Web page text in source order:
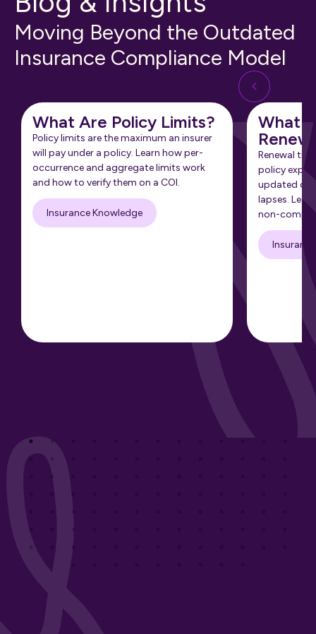
Moving Beyond the Outdated
Insurance Compliance Model
What Are Policy Limits?
Policy limits are the maximum an insurer
will pay under a policy. Learn how per-
occurrence and aggregate limits work
and how to verify them on a COI.
Insurance Knowledge
What
Renewal
policy
updated
lapses.
non-